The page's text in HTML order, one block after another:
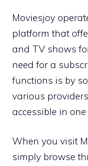
Moviesjoy
platform that
and TV shows
need for a
functions is by
various
accessible in
When you visit
simply browse